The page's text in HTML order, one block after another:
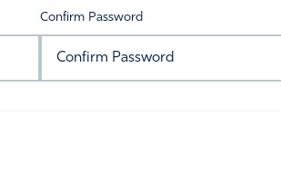
Confirm Password